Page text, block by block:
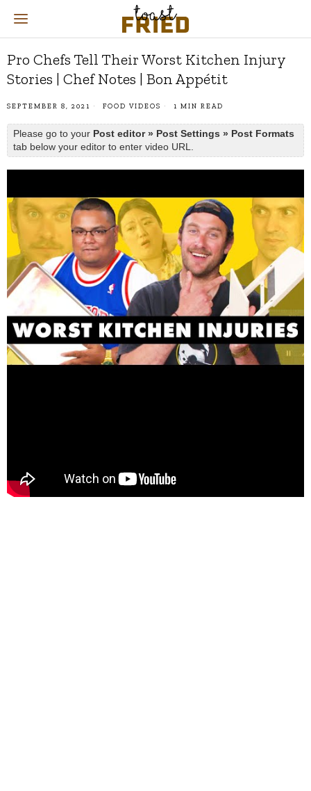
Pro Chefs Tell Their Worst Kitchen Injury
Stories | Chef Notes | Bon Appétit
SEPTEMBER 8, 2021 FOOD VIDEOS 1 MIN READ
Please go to your Post editor » Post Settings » Post Formats
tab below your editor to enter video URL.